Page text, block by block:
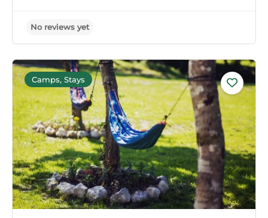
No reviews yet
Camps, Stays